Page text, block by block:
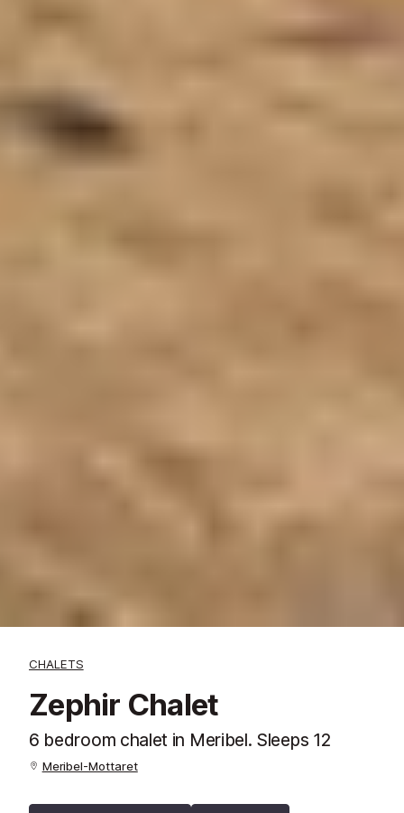
CHALETS
Zephir Chalet
6 bedroom chalet in Meribel. Sleeps 12
Meribel-Mottaret